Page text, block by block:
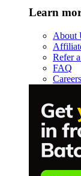
Learn
About
Refer
FAQ
Careers